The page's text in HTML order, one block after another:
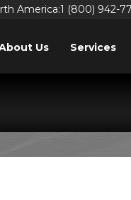
America:1 (800) 942-
Us Services